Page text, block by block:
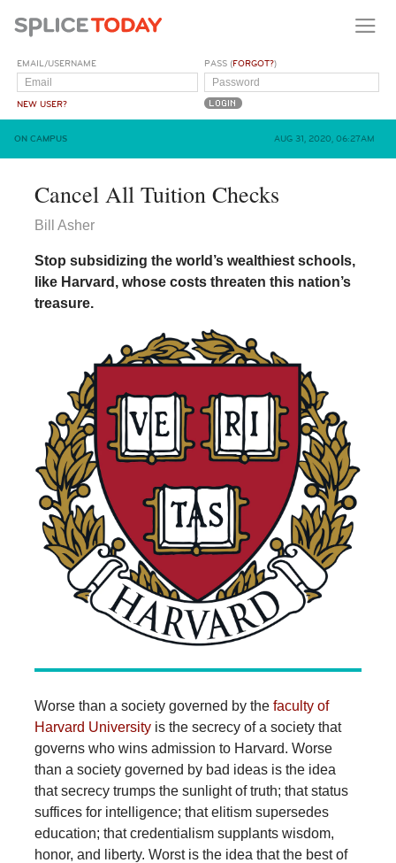
EMAIL/USERNAME
NEW USER?
PASS (FORGOT?)
ON CAMPUS AUG 31, 2020, 06:27AM
Cancel All Tuition Checks
Bill Asher
Stop subsidizing the world’s wealthiest schools,
like Harvard, whose costs threaten this nation’s
treasure.
Worse than a society governed by the faculty of
Harvard Universityis the secrecy of a society that
governs who wins admission to Harvard. Worse
than a society governed by bad ideas is the idea
that secrecy trumps the sunlight of truth; that status
suffices for intelligence; that elitism supersedes
education; that credentialism supplants wisdom,
honor, and liberty. Worst is the idea that the best of